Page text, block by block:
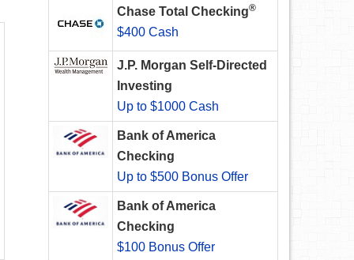
Chase Total Checking®
$400 Cash
J.P. Morgan Self-Directed
Investing
Up to $1000 Cash
Bank of America
Checking
Up to $500 Bonus Offer
Bank of America
Checking
$100 Bonus Offer